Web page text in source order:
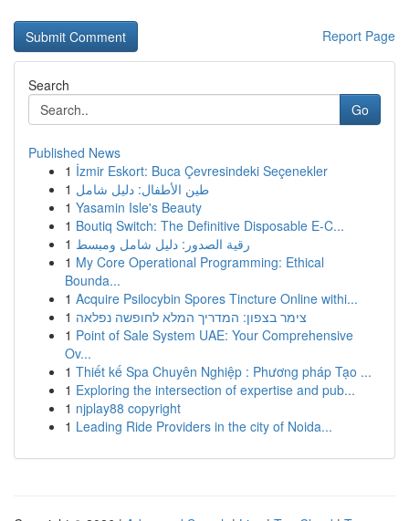
Report Page
Search
Go
Published News
1 İzmir Eskort: Buca Çevresindeki Seçenekler
1 طين الأطفال: دليل شامل
1 Yasamin Isle's Beauty
1 Boutiq Switch: The Definitive Disposable E-C...
1 رقية الصدور: دليل شامل ومبسط
1 My Core Operational Programming: Ethical
Bounda...
1 Acquire Psilocybin Spores Tincture Online withi...
1 צימר בצפון: המדריך המלא לחופשה נפלאה
1 Point of Sale System UAE: Your Comprehensive
Ov...
1 Thiết kế Spa Chuyên Nghiệp : Phương pháp Tạo ...
1 Exploring the intersection of expertise and pub...
1 njplay88 copyright
1 Leading Ride Providers in the city of Noida...